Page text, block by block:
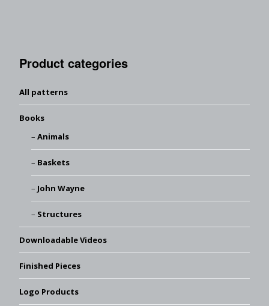
Product categories
All patterns
Books
Animals
Baskets
John Wayne
Structures
Downloadable Videos
Finished Pieces
Logo Products